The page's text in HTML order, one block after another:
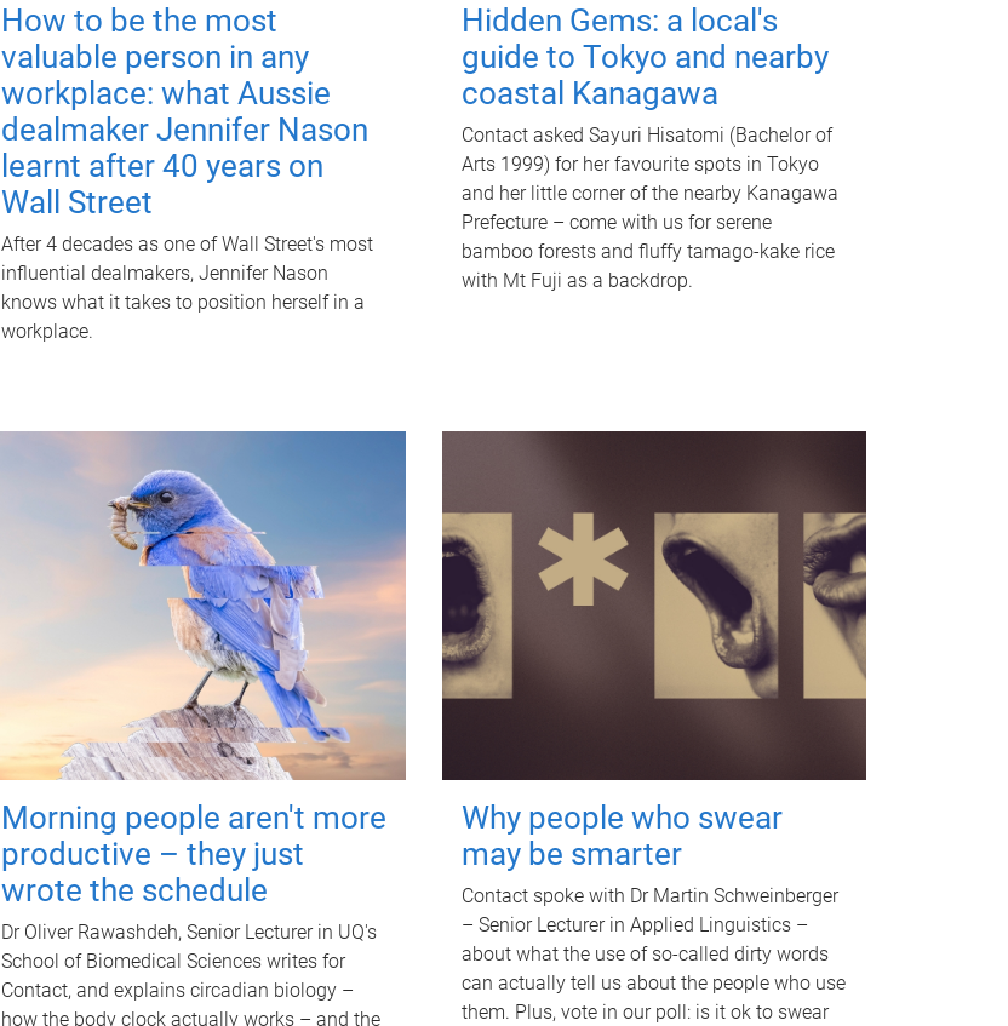
How to be the most
valuable person in any
workplace: what Aussie
dealmaker Jennifer Nason
learnt after 40 years on
Wall Street
After 4 decades as one of Wall Street's most
influential dealmakers, Jennifer Nason
knows what it takes to position herself in a
workplace.
Hidden Gems: a local's
guide to Tokyo and nearby
coastal Kanagawa
Contact asked Sayuri Hisatomi (Bachelor of
Arts 1999) for her favourite spots in Tokyo
and her little corner of the nearby Kanagawa
Prefecture – come with us for serene
bamboo forests and fluffy tamago-kake rice
with Mt Fuji as a backdrop.
Morning people aren't more
productive – they just
wrote the schedule
Dr Oliver Rawashdeh, Senior Lecturer in UQ's
School of Biomedical Sciences writes for
Contact, and explains circadian biology –
how the body clock actually works – and the
Why people who swear
may be smarter
Contact spoke with Dr Martin Schweinberger
– Senior Lecturer in Applied Linguistics –
about what the use of so-called dirty words
can actually tell us about the people who use
them. Plus, vote in our poll: is it ok to swear